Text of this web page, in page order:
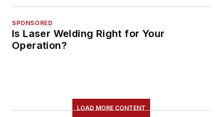
SPONSORED
Is Laser Welding Right for Your
Operation?
LOAD MORE CONTENT